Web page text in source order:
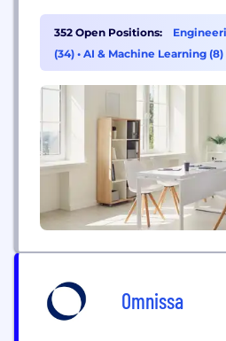
intimate, creative, and
19,000 experts across 36
Nation of Nagarrians, ready
352 Open Positions:
(34) • AI & Machine Learning (8)
Omnissa